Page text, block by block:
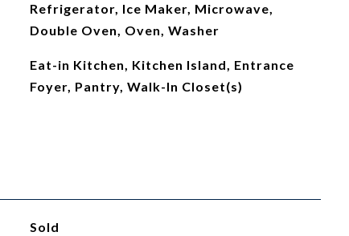
Refrigerator, Ice Maker, Microwave,
Double Oven, Oven, Washer
Eat-in Kitchen, Kitchen Island, Entrance
Foyer, Pantry, Walk-In Closet(s)
Sold